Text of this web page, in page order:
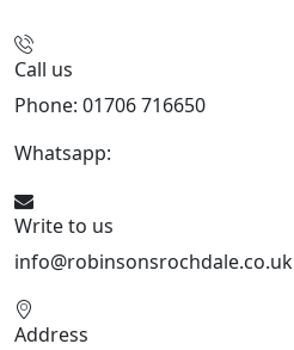
Call us
Phone: 01706 716650
Whatsapp:
Write to us
info@robinsonsrochdale.co.uk
Address